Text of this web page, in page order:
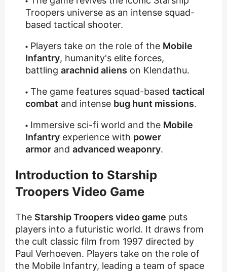
Troopers universe as an intense squad-
based tactical shooter.
Players take on the role of the Mobile
Infantry, humanity's elite forces,
battling arachnid aliens on Klendathu.
The game features squad-based tactical
combat and intense bug hunt missions.
Immersive sci-fi world and the Mobile
Infantry experience with power
armor and advanced weaponry.
Introduction to Starship
Troopers Video Game
The Starship Troopers video game puts
players into a futuristic world. It draws from
the cult classic film from 1997 directed by
Paul Verhoeven. Players take on the role of
the Mobile Infantry, leading a team of space